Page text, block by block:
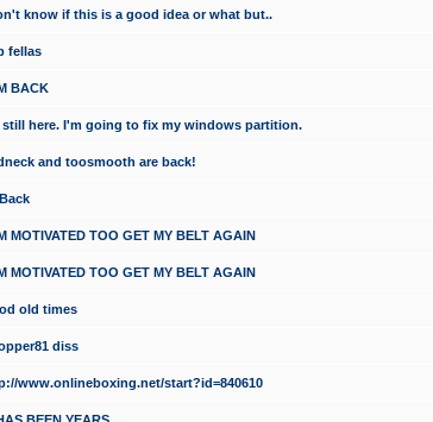
know if this is a good idea or what but..
fellas
BACK
still here. I'm going to fix my windows partition.
and toosmooth are back!
MOTIVATED TOO GET MY BELT AGAIN
MOTIVATED TOO GET MY BELT AGAIN
old times
diss
www.onlineboxing.net/start?id=840610